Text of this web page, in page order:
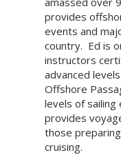
provides
events and
country. Ed is
instructors
advanced
Offshore
levels of sailing
provides
those
cruising.